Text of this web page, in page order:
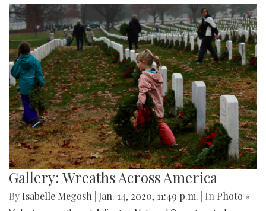
Gallery: Wreaths Across America
By Isabelle Megosh Jan. 14, 2020, 11:49 p.m. | In Photo »